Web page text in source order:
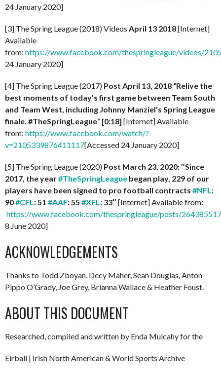
24 January 2020]
[3] The Spring League (2018) Videos April 13 2018[Internet]
Available
from: https://www.facebook.com/thespringleague/videos/
24 January 2020]
[4] The Spring League (2017) Post April 13, 2018 “Relive the
best moments of today’s first game between Team South
and Team West, including Johnny Manziel’s Spring League
finale. #TheSpringLeague” [0:18] [Internet] Available
from: https://www.facebook.com/watch/?
v=2105339876411117[Accessed 24 January 2020]
[5] The Spring League (2020) Post March 23, 2020: ″Since
2017, the year#TheSpringLeague began play, 229 of our
players have been signed to pro football contracts #NFL:
90#CFL: 51 #AAF: 55 #XFL: 33″[Internet] Available from:
https://www.facebook.com/thespringleague/posts/
8 June 2020]
ACKNOWLEDGEMENTS
Thanks to Todd Zboyan, Decy Maher, Sean Douglas, Anton
Pippo O’Grady, Joe Grey, Brianna Wallace & Heather Foust.
ABOUT THIS DOCUMENT
Researched, compiled and written by Enda Mulcahy for the
Eirball | Irish North American & World Sports Archive